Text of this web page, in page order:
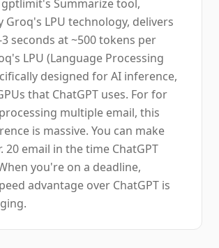
Summarize tool,
Groq's LPU technology, delivers
seconds at ~500 tokens per
LPU (Language Processing
designed for AI inference,
that ChatGPT uses. For for
multiple email, this
is massive. You can make
20 email in the time ChatGPT
you're on a deadline,
advantage over ChatGPT is